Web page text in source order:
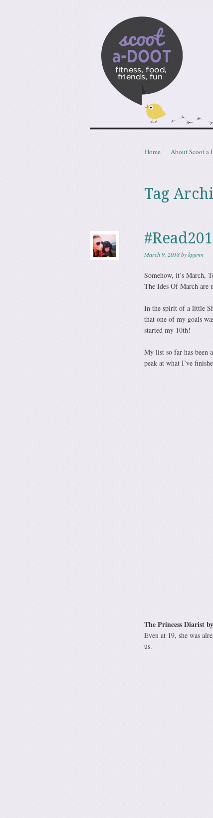
fitness, food, friends, fun
Menu
Skip to content
Home About Scoot a
Tag
March 9, 2018bykpjenn
Somehow, it’s March,
The Ides Of March are
In the spirit of a little
that one of my goals
started my 10th!
My list so far has been
peak at what I’ve
The Princess Diarist
Even at 19, she was
us.